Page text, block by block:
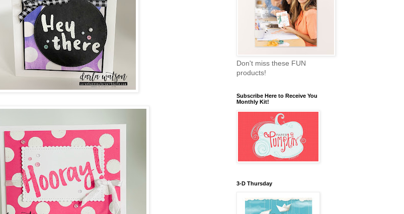
Don't miss these FUN
products!
Subscribe Here to Receive You
Monthly Kit!
3-D Thursday